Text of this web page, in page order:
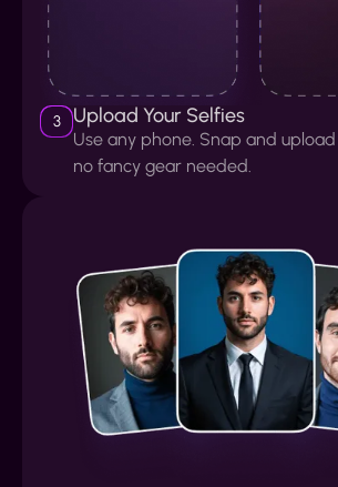
3 Upload Your Selfies
Use any phone. Snap and
no fancy gear needed.